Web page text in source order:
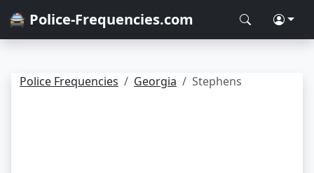
🚔 Police-Frequencies.com
Police Frequencies Georgia Stephens